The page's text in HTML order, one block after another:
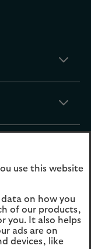
use this website
on how you
of our products,
you. It also helps
ads are on
devices, like